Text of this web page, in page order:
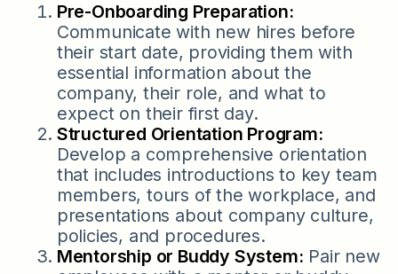
Pre-Onboarding Preparation:
Communicate with new hires before
their start date, providing them with
essential information about the
company, their role, and what to
expect on their first day.
Structured Orientation Program:
Develop a comprehensive orientation
that includes introductions to key team
members, tours of the workplace, and
presentations about company culture,
policies, and procedures.
Mentorship or Buddy System: Pair new